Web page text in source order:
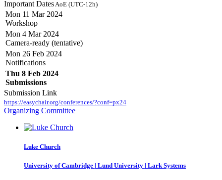
Important Dates AoE (UTC-12h)
Mon 11 Mar 2024
Workshop
Mon 4 Mar 2024
Camera-ready (tentative)
Mon 26 Feb 2024
Notifications
Thu 8 Feb 2024
Submissions
Submission Link
https://easychair.org/conferences/?conf=px24
Organizing Committee
Luke Church
University of Cambridge | Lund University | Lark Systems